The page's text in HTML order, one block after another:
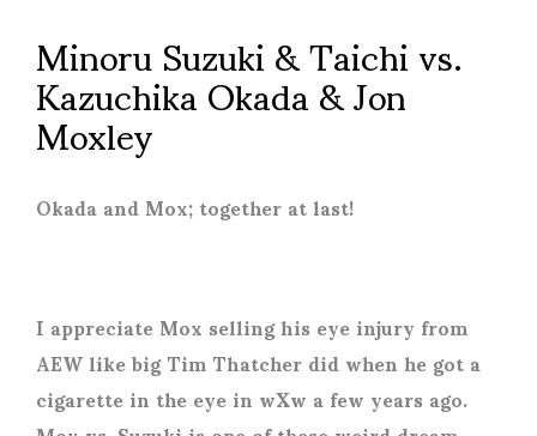
Minoru Suzuki & Taichi vs.
Kazuchika Okada & Jon
Moxley
Okada and Mox; together at last!
I appreciate Mox selling his eye injury from
AEW like big Tim Thatcher did when he got a
cigarette in the eye in wXw a few years ago.